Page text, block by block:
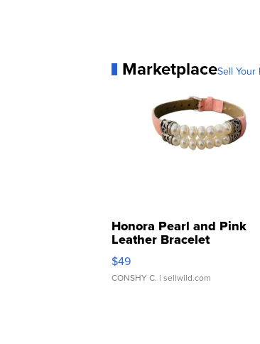
MarketplaceSell Your
Honora Pearl and Pink
Leather Bracelet
Adjustable Buckle Clo...
$49
CONSHY C. | sellwild.com